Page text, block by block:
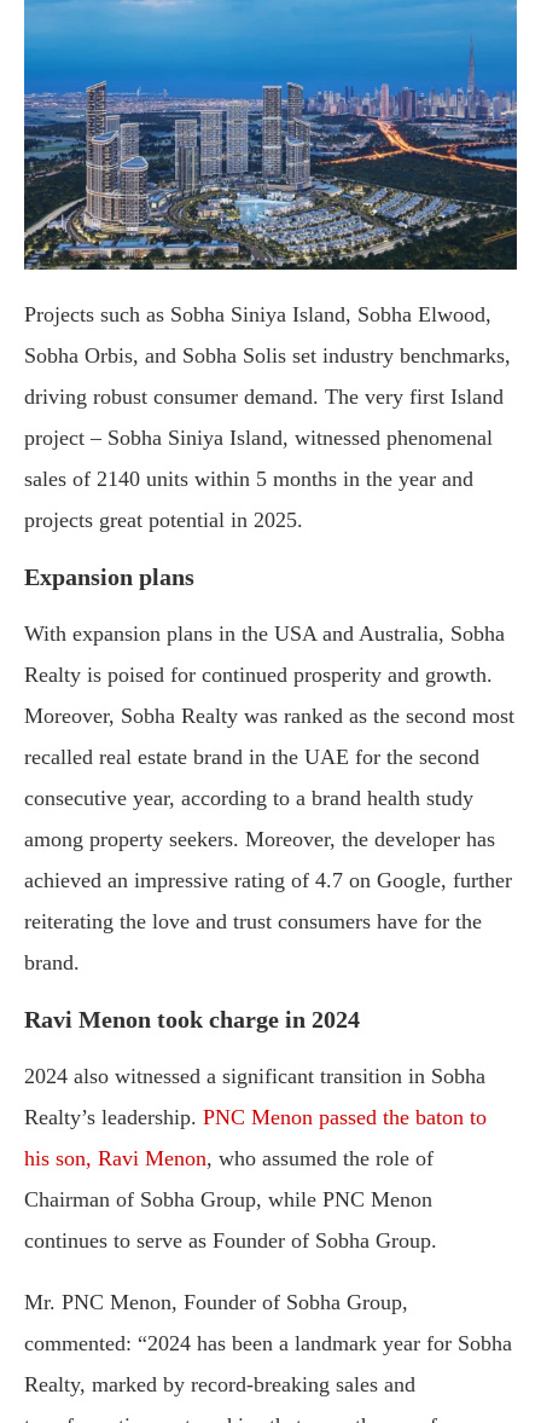
Projects such as Sobha Siniya Island, Sobha Elwood,
Sobha Orbis, and Sobha Solis set industry benchmarks,
driving robust consumer demand. The very first Island
project – Sobha Siniya Island, witnessed phenomenal
sales of 2140 units within 5 months in the year and
projects great potential in 2025.
Expansion plans
With expansion plans in the USA and Australia, Sobha
Realty is poised for continued prosperity and growth.
Moreover, Sobha Realty was ranked as the second most
recalled real estate brand in the UAE for the second
consecutive year, according to a brand health study
among property seekers. Moreover, the developer has
achieved an impressive rating of 4.7 on Google, further
reiterating the love and trust consumers have for the
brand.
Ravi Menon took charge in 2024
2024 also witnessed a significant transition in Sobha
Realty’s leadership. PNC Menon passed the baton to
his son, Ravi Menon, who assumed the role of
Chairman of Sobha Group, while PNC Menon
continues to serve as Founder of Sobha Group.
Mr. PNC Menon, Founder of Sobha Group,
commented: “2024 has been a landmark year for Sobha
Realty, marked by record-breaking sales and